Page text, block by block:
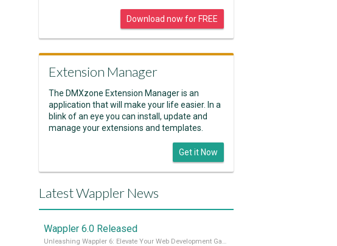
Download now for FREE
Extension Manager
The DMXzone Extension Manager is an
application that will make your life easier. In a
blink of an eye you can install, update and
manage your extensions and templates.
Get it Now
Latest Wappler News
Wappler 6.0 Released
Unleashing Wappler 6: Elevate Your Web Development Game! 🚀 Read it all on our Medium Blog